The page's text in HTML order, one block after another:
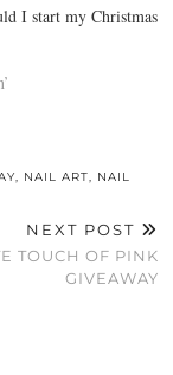
I start my Christmas
, NAIL ART, NAIL
NEXT POST
TOUCH OF PINK
GIVEAWAY